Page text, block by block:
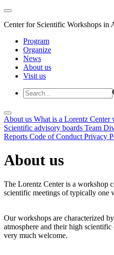
Center for Scientific Workshops in
Program
Organize
News
About us
Visit us
About us What is a Lorentz Center
Scientific advisory boards Team
Reports Code of Conduct Privacy
About us
The Lorentz Center is a workshop
scientific meetings of typically one
Our workshops are characterized
atmosphere and their high
very much welcome.